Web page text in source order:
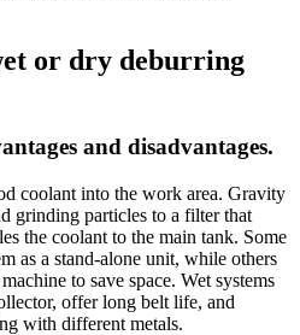
or dry deburring
and disadvantages.
coolant into the work area. Gravity
grinding particles to a filter that
the coolant to the main tank. Some
as a stand-alone unit, while others
to save space. Wet systems
offer long belt life, and
with different metals.